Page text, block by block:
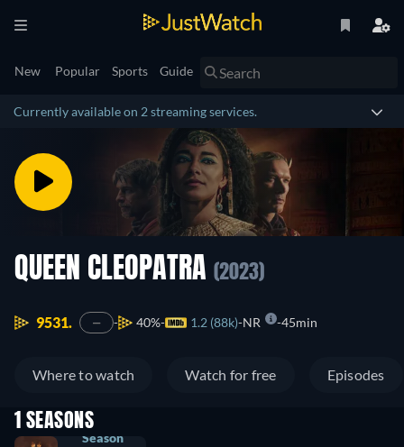
New Popular Sports Guide
Currently available on 2 streaming services.
QUEEN CLEOPATRA (2023)
9531. — 40% 1.2 (88k) NR 45min
Where to watch Watch for free Episodes
1 SEASONS
Season